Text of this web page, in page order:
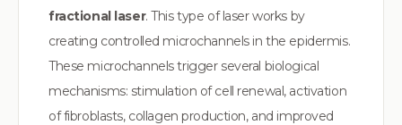
fractional laser. This type of laser works by
creating controlled microchannels in the epidermis.
These microchannels trigger several biological
mechanisms: stimulation of cell renewal, activation
of fibroblasts, collagen production, and improved